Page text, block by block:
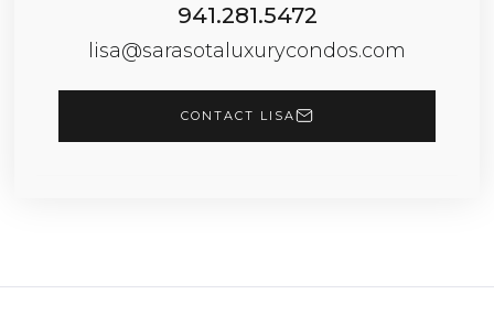
941.281.5472
lisa@sarasotaluxurycondos.com
CONTACT LISA